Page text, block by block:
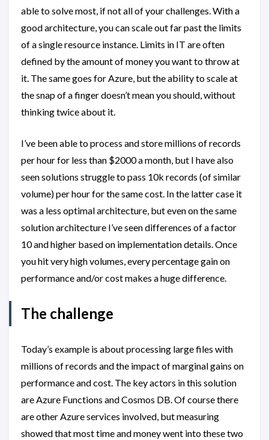
able to solve most, if not all of your challenges. With a
good architecture, you can scale out far past the limits
of a single resource instance. Limits in IT are often
defined by the amount of money you want to throw at
it. The same goes for Azure, but the ability to scale at
the snap of a finger doesn’t mean you should, without
thinking twice about it.
I’ve been able to process and store millions of records
per hour for less than $2000 a month, but I have also
seen solutions struggle to pass 10k records (of similar
volume) per hour for the same cost. In the latter case it
was a less optimal architecture, but even on the same
solution architecture I’ve seen differences of a factor
10 and higher based on implementation details. Once
you hit very high volumes, every percentage gain on
performance and/or cost makes a huge difference.
The challenge
Today’s example is about processing large files with
millions of records and the impact of marginal gains on
performance and cost. The key actors in this solution
are Azure Functions and Cosmos DB. Of course there
are other Azure services involved, but measuring
showed that most time and money went into these two